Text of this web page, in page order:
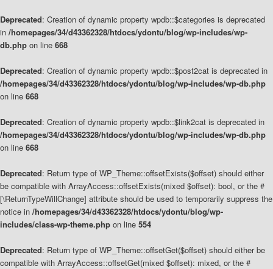
Deprecated: Creation of dynamic property wpdb::$categories is deprecated
in /homepages/34/d43362328/htdocs/ydontu/blog/wp-includes/wp-
db.php on line 668
Deprecated: Creation of dynamic property wpdb::$post2cat is deprecated in
/homepages/34/d43362328/htdocs/ydontu/blog/wp-includes/wp-db.php
on line 668
Deprecated: Creation of dynamic property wpdb::$link2cat is deprecated in
/homepages/34/d43362328/htdocs/ydontu/blog/wp-includes/wp-db.php
on line 668
Deprecated: Return type of WP_Theme::offsetExists($offset) should either
be compatible with ArrayAccess::offsetExists(mixed $offset): bool, or the #
[\ReturnTypeWillChange] attribute should be used to temporarily suppress the
notice in /homepages/34/d43362328/htdocs/ydontu/blog/wp-
includes/class-wp-theme.php on line 554
Deprecated: Return type of WP_Theme::offsetGet($offset) should either be
compatible with ArrayAccess::offsetGet(mixed $offset): mixed, or the #